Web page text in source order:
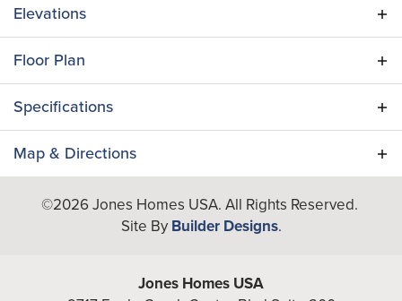
Elevations
Floor Plan
Specifications
Plan
4
Map & Directions
+©2026Jones Homes USA. All Rights Reserved.
Site By Builder Designs.
Jones Homes USA